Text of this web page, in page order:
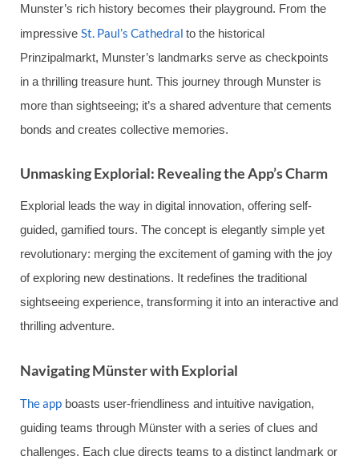
Munster’s rich history becomes their playground. From the
impressive St. Paul’s Cathedral to the historical
Prinzipalmarkt, Munster’s landmarks serve as checkpoints
in a thrilling treasure hunt. This journey through Munster is
more than sightseeing; it’s a shared adventure that cements
bonds and creates collective memories.
Unmasking Explorial: Revealing the App’s Charm
Explorial leads the way in digital innovation, offering self-
guided, gamified tours. The concept is elegantly simple yet
revolutionary: merging the excitement of gaming with the joy
of exploring new destinations. It redefines the traditional
sightseeing experience, transforming it into an interactive and
thrilling adventure.
Navigating Münster with Explorial
The app boasts user-friendliness and intuitive navigation,
guiding teams through Münster with a series of clues and
challenges. Each clue directs teams to a distinct landmark or